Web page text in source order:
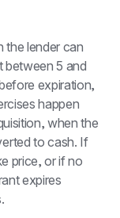
the lender can
between 5 and
expiration,
happen
when the
to cash. If
price, or if no
expires